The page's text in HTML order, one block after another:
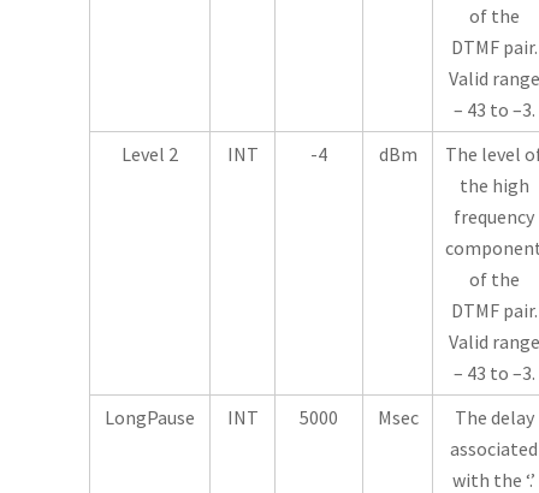
of the
DTMF pair.
Valid range
– 43 to –3.
Level 2
INT -4 dBm
The level
the high
frequency
of the
DTMF pair.
Valid range
– 43 to –3.
LongPause
INT 5000 Msec
The delay
associated
with the ‘.’